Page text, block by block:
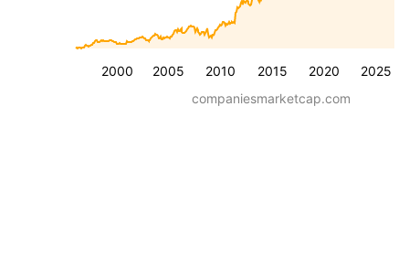
2000 2005 2010 2015 2020 2025
companiesmarketcap.com